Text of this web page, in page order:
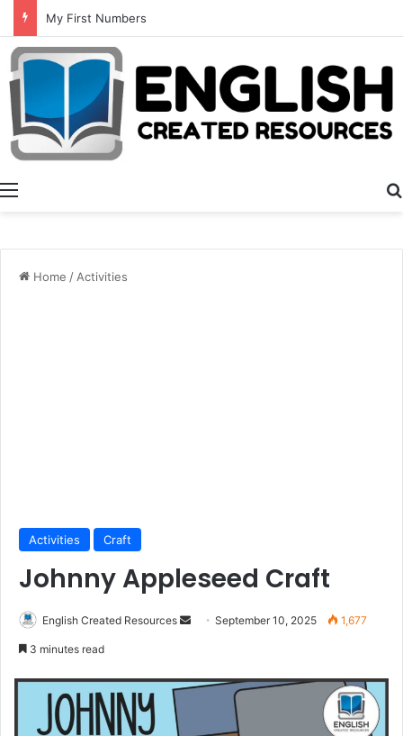
Summer Number Hunt
Menu
Home /Activities
Activities Craft
Johnny Appleseed Craft
English Created Resources
SendSeptember 10, 2025 1,677
3 minutes read